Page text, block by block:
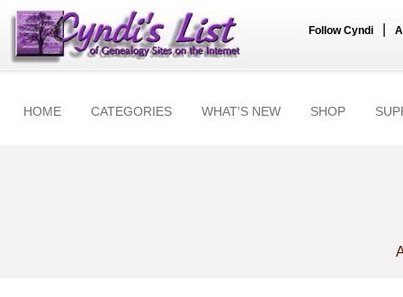
Follow Cyndi
HOME CATEGORIES WHAT'S NEW SHOP